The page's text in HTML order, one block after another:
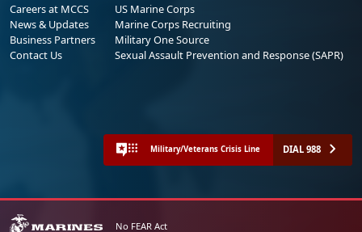
Careers at MCCS
News & Updates
Business Partners
Contact Us
US Marine Corps
Marine Corps Recruiting
Military One Source
Sexual Assault Prevention and Response (SAPR)
Military/Veterans Crisis Line DIAL 988
No FEAR Act